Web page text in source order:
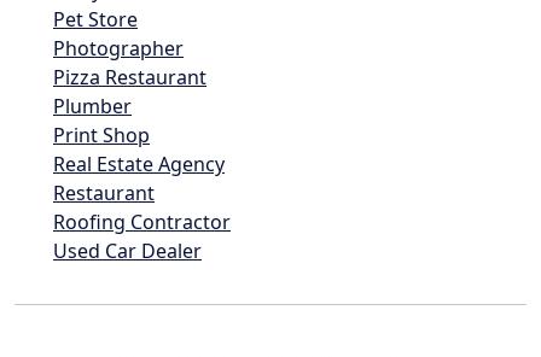
Pet Store
Photographer
Pizza Restaurant
Plumber
Print Shop
Real Estate Agency
Restaurant
Roofing Contractor
Used Car Dealer